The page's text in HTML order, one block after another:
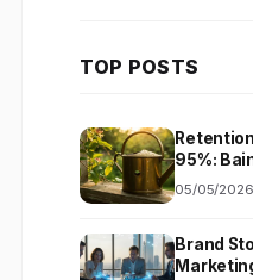
TOP POSTS
95%:
05/05/2026
Brand